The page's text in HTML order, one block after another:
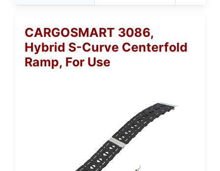
CARGOSMART 3086,
Hybrid S-Curve Centerfold
Ramp, For Use